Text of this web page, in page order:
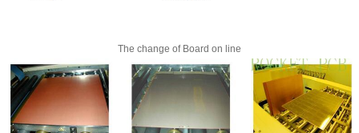
The change of Board on line